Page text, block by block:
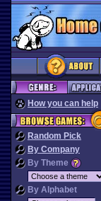
How you can help
Random Pick
By Company
By Theme
By Alphabet